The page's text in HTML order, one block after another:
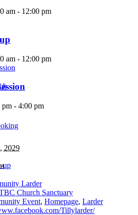
up
am - 12:00 pm
am - 12:00 pm
pm - 4:00 pm
2029
Larder
Church Sanctuary
Event, Homepage, Larder
Tillylarder/